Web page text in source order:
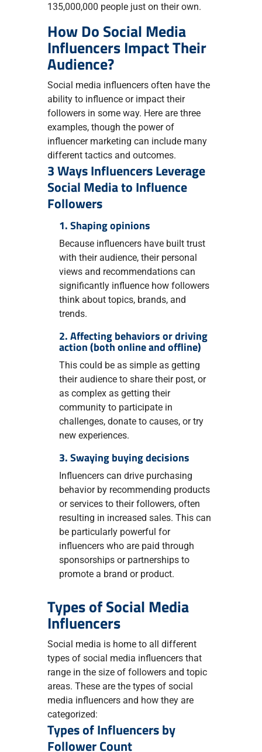
135,000,000 people just on their own.
How Do Social Media
Influencers Impact Their
Audience?
Social media influencers often have the
ability to influence or impact their
followers in some way. Here are three
examples, though the power of
influencer marketing can include many
different tactics and outcomes.
3 Ways Influencers Leverage
Social Media to Influence
Followers
1. Shaping opinions
Because influencers have built trust
with their audience, their personal
views and recommendations can
significantly influence how followers
think about topics, brands, and
trends.
2. Affecting behaviors or driving
action (both online and offline)
This could be as simple as getting
their audience to share their post, or
as complex as getting their
community to participate in
challenges, donate to causes, or try
new experiences.
3. Swaying buying decisions
Influencers can drive purchasing
behavior by recommending products
or services to their followers, often
resulting in increased sales. This can
be particularly powerful for
influencers who are paid through
sponsorships or partnerships to
promote a brand or product.
Types of Social Media
Influencers
Social media is home to all different
types of social media influencers that
range in the size of followers and topic
areas. These are the types of social
media influencers and how they are
categorized:
Types of Influencers by
Follower Count